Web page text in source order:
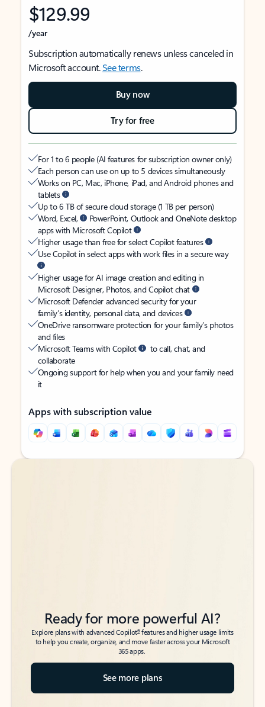
$129.99
/year
Subscription automatically renews unless canceled in
Microsoft account.See terms.
Buy now
Try for free
For 1 to 6 people (AI features for subscription owner only)
Each person can use on up to 5 devices simultaneously
Works on PC, Mac, iPhone, iPad, and Android phones and
tablets
Up to 6 TB of secure cloud storage (1 TB per person)
Word, Excel,
PowerPoint, Outlook and OneNote desktop
apps with Microsoft Copilot
Higher usage than free for select Copilot features
Use Copilot in select apps with work files in a secure way
Higher usage for AI image creation and editing in
Microsoft Designer, Photos, and Copilot chat
Microsoft Defender advanced security for your
family’s identity, personal data, and devices
OneDrive ransomware protection for your family’s photos
and files
Microsoft Teams with Copilot
to call, chat, and
collaborate
Ongoing support for help when you and your family need
it
Apps with subscription value
Back to tabs
Back to tabs
Ready for more powerful AI?
Explore plans with advanced Copilot6features and higher usage limits
to help you create, organize, and move faster across your Microsoft
365 apps.
See more plans